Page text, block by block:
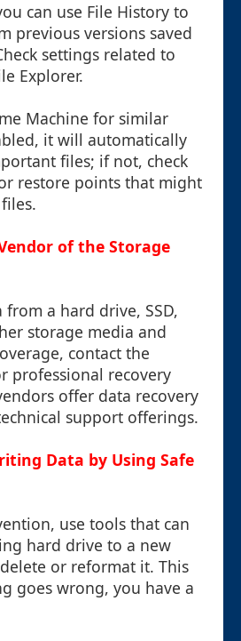
can use File History to
previous versions saved
settings related to
Explorer.
Machine for similar
it will automatically
files; if not, check
restore points that might
of the Storage
a hard drive, SSD,
storage media and
contact the
professional recovery
offer data recovery
support offerings.
Data by Using Safe
use tools that can
hard drive to a new
or reformat it. This
goes wrong, you have a